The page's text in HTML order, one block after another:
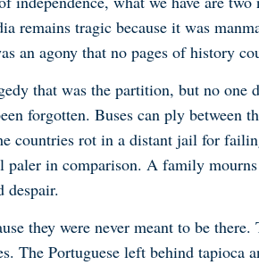
tragic because it was
an agony that no pages of history
that was the partition, but no
forgotten. Buses can ply between
countries rot in a distant jail for
paler in comparison. A family
despair.
they were never meant to be
The Portuguese left behind tapioca